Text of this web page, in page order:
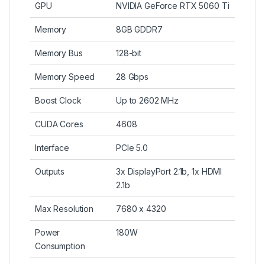
GPU NVIDIA GeForce RTX 5060 Ti
Memory 8GB GDDR7
Memory Bus 128-bit
Memory Speed 28 Gbps
Boost Clock Up to 2602 MHz
CUDA Cores 4608
Interface PCIe 5.0
Outputs
3x DisplayPort 2.1b, 1x HDMI
2.1b
Max Resolution 7680 x 4320
Power
Consumption
180W